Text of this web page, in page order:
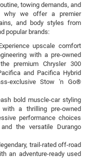
towing demands, and
why we offer a premier
and body styles from
popular brands:
upscale comfort
with a pre-owned
premium Chrysler 300
and Pacifica Hybrid
exclusive Stow 'n Go®
bold muscle-car styling
a thrilling pre-owned
performance choices
and the versatile Durango
trail-rated off-road
an adventure-ready used